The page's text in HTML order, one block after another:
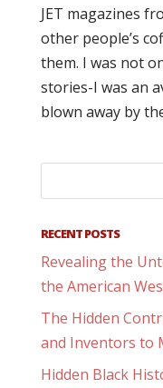
JET magazines
other people’s
them. I was not
stories-I was an
blown away by
RECENT POSTS
Revealing the
the American
The Hidden
and Inventors to
Hidden Black